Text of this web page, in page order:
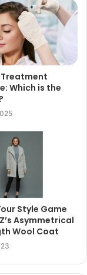
Treatment
Which is the
Style Game
Asymmetrical
Wool Coat